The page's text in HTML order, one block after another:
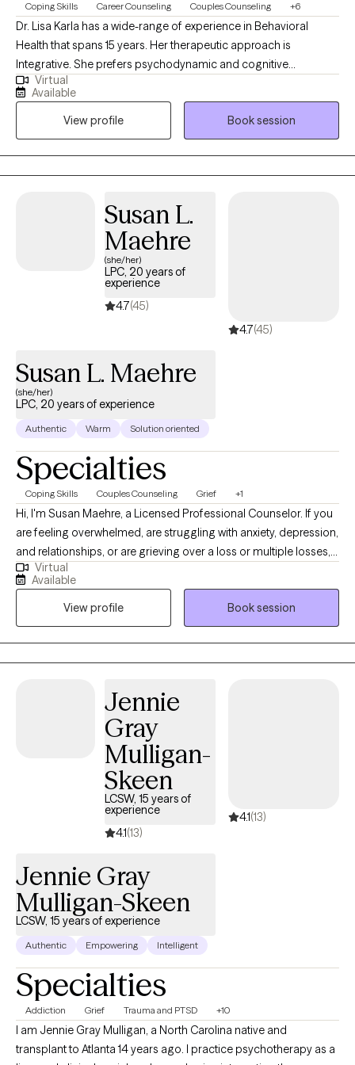
Coping Skills Career Counseling Couples Counseling +6
Dr. Lisa Karla has a wide-range of experience in Behavioral
Health that spans 15 years. Her therapeutic approach is
Integrative. She prefers psychodynamic and cognitive
behavioral therapies. She has worked in psychiatric inpatient
facilities, outpatient counseling for substance and drug
addiction, vocational rehabilitation, psychosocial clubhouse,
and inpatient medical bedside counseling (in Mother-Baby,
Oncology, Emergency, Intensive Rehabilitation, Post-Acute
Surgery, ICU, Trauma and Coronary Care Units}. She has also
and couples, marital, pre-marital and spiritual counseling. She
also performs court-mandated substance/alcohol abuse
speaking, instructing and illustrating.
Virtual
Available
View profile
Book session
Susan L.
Maehre
(she/her)
LPC, 20 years of
experience
4.7(45)
4.7(45)
Susan L. Maehre
(she/her)
LPC, 20 years of experience
Authentic Warm Solution oriented
Specialties
Coping Skills Couples Counseling Grief +1
Hi, I'm Susan Maehre, a Licensed Professional Counselor. If you
are feeling overwhelmed, are struggling with anxiety, depression,
and relationships, or are grieving over a loss or multiple losses, I
would be happy to work with you in a safe and comfortable
environment. I have been counseling for 23 years, and enjoy
working with clients regarding their challenges and concerns. I
have had experience working with grief recovery, anxiety,
depression, marital concerns, and other issues. Seeking therapy
can feel scary but you should be proud of yourself for reaching
together, I'll meet you with compassion and together we will
figure out ways to grow, heal, and work towards a fulfilling life.
Virtual
Available
View profile
Book session
Jennie
Gray
Mulligan-
Skeen
LCSW, 15 years of
experience
4.1(13)
4.1(13)
Jennie Gray
Mulligan-Skeen
LCSW, 15 years of experience
Authentic Empowering Intelligent
Specialties
Addiction Grief Trauma and PTSD +10
I am Jennie Gray Mulligan, a North Carolina native and
transplant to Atlanta 14 years ago. I practice psychotherapy as a